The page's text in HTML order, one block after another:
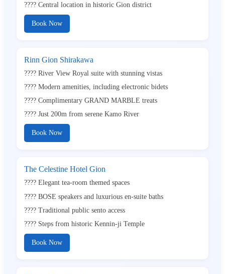
???? Central location in historic Gion district
Book Now
Rinn Gion Shirakawa
???? River View Royal suite with stunning vistas
???? Modern amenities, including electronic bidets
???? Complimentary GRAND MARBLE treats
???? Just 200m from serene Kamo River
Book Now
The Celestine Hotel Gion
???? Elegant tea-room themed spaces
???? BOSE speakers and luxurious en-suite baths
???? Traditional public sento access
???? Steps from historic Kennin-ji Temple
Book Now